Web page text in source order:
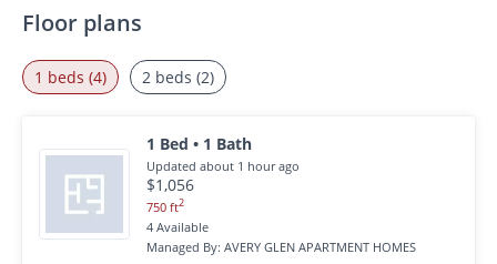
Floor plans
1 beds (4)
1 Bed • 1 Bath
Updated about 1 hour ago
$1,056
750 ft2
4 Available
Managed By: AVERY GLEN APARTMENT HOMES
2 beds (2)